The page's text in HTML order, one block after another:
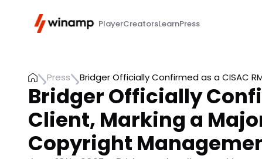
PlayerCreatorsLearnPress
Press Bridger Officially Confirmed as a CISAC
Bridger Officially
Client, Marking a
Copyright